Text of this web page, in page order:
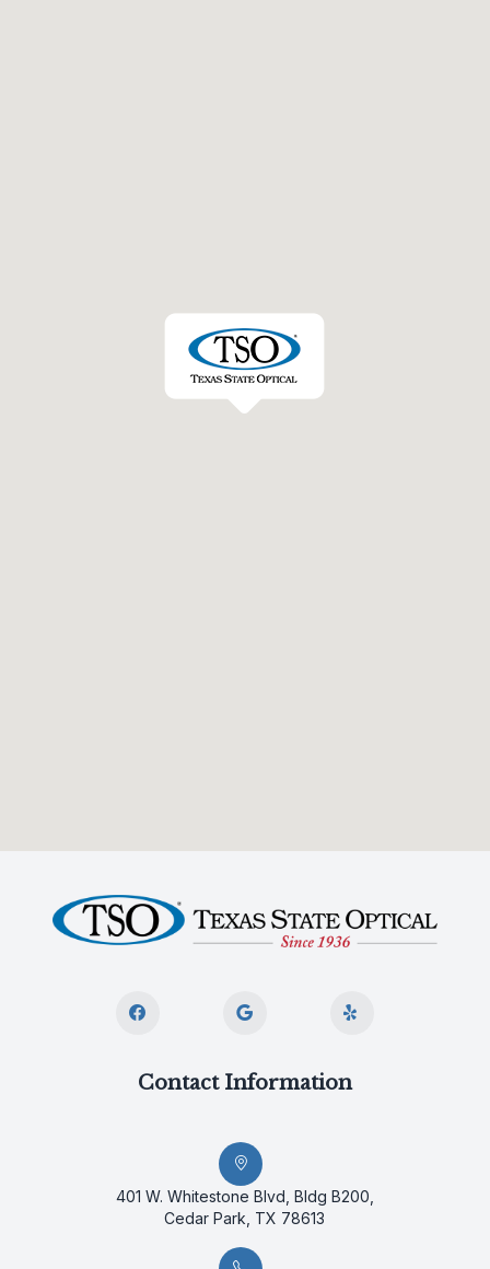
Contact Information
401 W. Whitestone Blvd, Bldg B200,
Cedar Park, TX 78613